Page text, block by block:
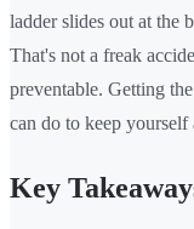
ladder slides out at the
That's not a freak
preventable. Getting
can do to keep
Key